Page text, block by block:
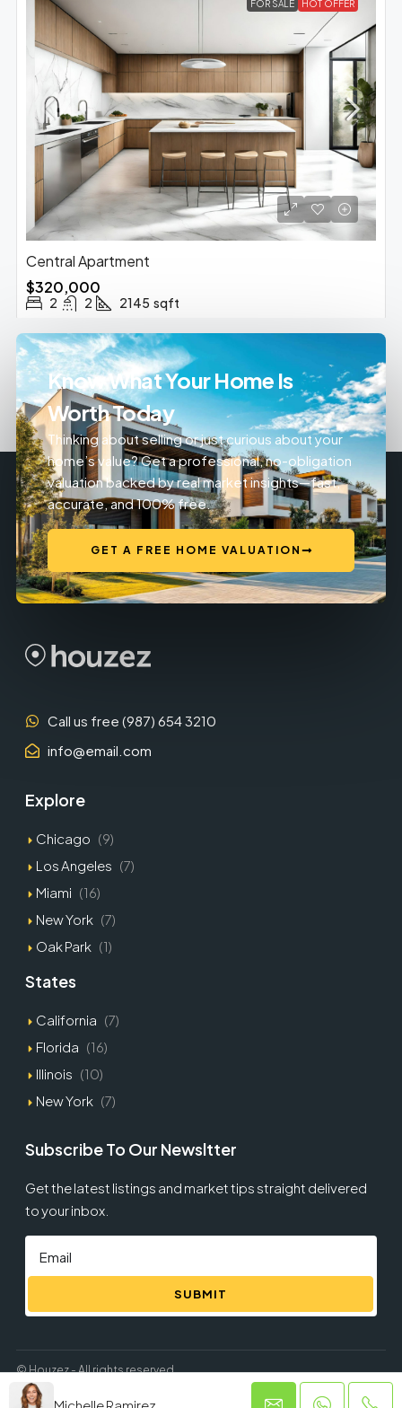
FOR SALE HOT OFFER
Central Apartment
$320,000
2 2 2145 sqft
Michelle Ramirez
Know What Your Home Is
Worth Today
Thinking about selling or just curious about your
home’s value? Get a professional, no-obligation
valuation backed by real market insights—fast,
accurate, and 100% free.
GET A FREE HOME VALUATION
Call us free (987) 654 3210
info@email.com
Explore
Chicago (9)
Los Angeles (7)
Miami (16)
New York (7)
Oak Park (1)
States
California (7)
Florida (16)
Illinois (10)
New York (7)
Subscribe To Our Newsltter
Get the latest listings and market tips straight delivered
to your inbox.
SUBMIT
© Houzez - All rights reserved